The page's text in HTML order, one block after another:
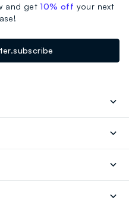
and get10% off your next